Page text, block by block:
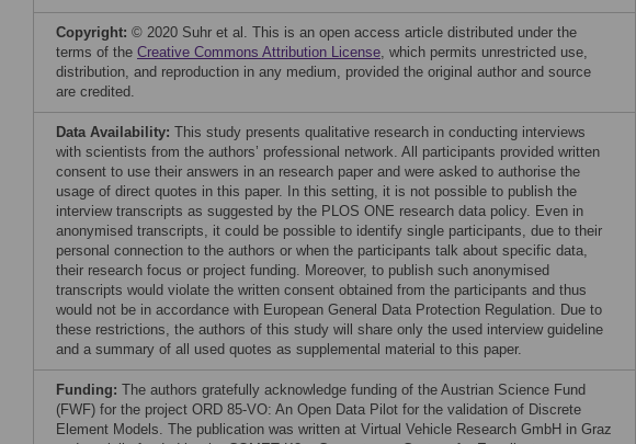
Copyright: © 2020 Suhr et al. This is an open access article distributed under the
terms of the Creative Commons Attribution License, which permits unrestricted use,
distribution, and reproduction in any medium, provided the original author and source
are credited.
Data Availability: This study presents qualitative research in conducting interviews
with scientists from the authors’ professional network. All participants provided written
consent to use their answers in an research paper and were asked to authorise the
usage of direct quotes in this paper. In this setting, it is not possible to publish the
interview transcripts as suggested by the PLOS ONE research data policy. Even in
anonymised transcripts, it could be possible to identify single participants, due to their
personal connection to the authors or when the participants talk about specific data,
their research focus or project funding. Moreover, to publish such anonymised
transcripts would violate the written consent obtained from the participants and thus
would not be in accordance with European General Data Protection Regulation. Due to
these restrictions, the authors of this study will share only the used interview guideline
and a summary of all used quotes as supplemental material to this paper.
Funding: The authors gratefully acknowledge funding of the Austrian Science Fund
(FWF) for the project ORD 85-VO: An Open Data Pilot for the validation of Discrete
Element Models. The publication was written at Virtual Vehicle Research GmbH in Graz